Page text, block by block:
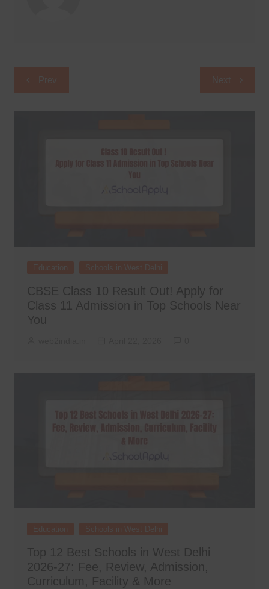
Post
navigation
Prev Next
Education Schools in West Delhi
CBSE Class 10 Result Out! Apply for
Class 11 Admission in Top Schools Near
You
Education Schools in West Delhi
Top 12 Best Schools in West Delhi
2026-27: Fee, Review, Admission,
Curriculum, Facility & More